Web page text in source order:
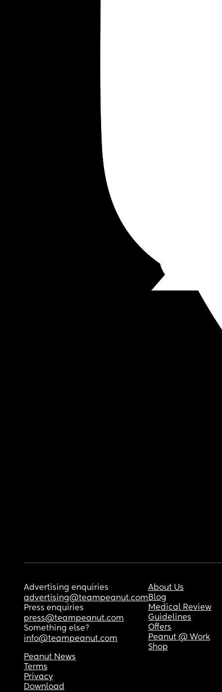
Advertising enquiries
advertising@teampeanut.com
Press enquiries
press@teampeanut.com
Something else?
info@teampeanut.com
About Us
Blog
Medical Review
Guidelines
Offers
Peanut @ Work
Shop
Peanut News
Terms
Privacy
Download